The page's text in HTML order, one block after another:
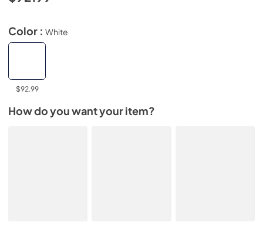
Color : White
$92.99
How do you want your item?